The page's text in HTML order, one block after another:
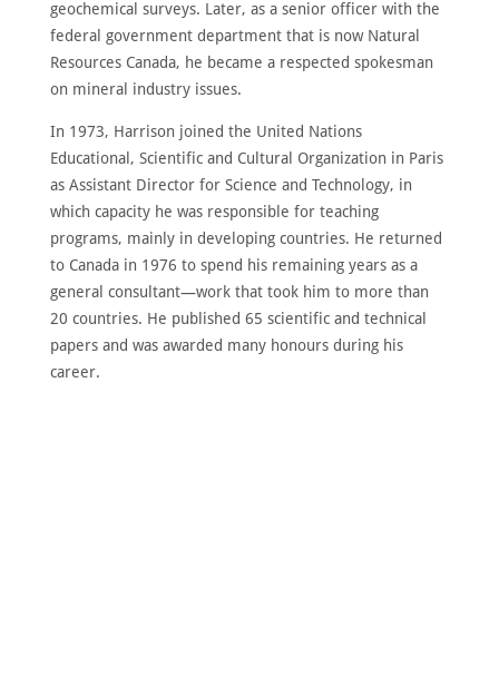
geochemical surveys. Later, as a senior officer with the
federal government department that is now Natural
Resources Canada, he became a respected spokesman
on mineral industry issues.
In 1973, Harrison joined the United Nations
Educational, Scientific and Cultural Organization in Paris
as Assistant Director for Science and Technology, in
which capacity he was responsible for teaching
programs, mainly in developing countries. He returned
to Canada in 1976 to spend his remaining years as a
general consultant—work that took him to more than
20 countries. He published 65 scientific and technical
papers and was awarded many honours during his
career.